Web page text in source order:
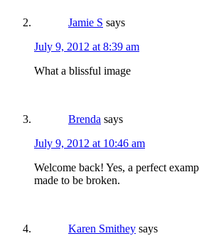
Jamie S says
July 9, 2012 at 8:39 am
What a blissful image
Brenda says
July 9, 2012 at 10:46 am
Welcome back! Yes, a perfect
made to be broken.
Karen Smithey says